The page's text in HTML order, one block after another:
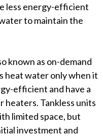
less energy-efficient
to maintain the
known as on-demand
heat water only when it
efficient and have a
heaters. Tankless units
limited space, but
investment and